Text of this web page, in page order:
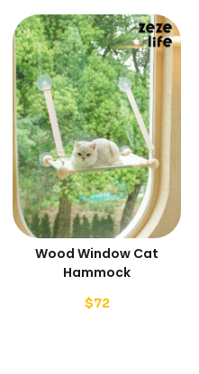
Wood Window Cat
Hammock
$72